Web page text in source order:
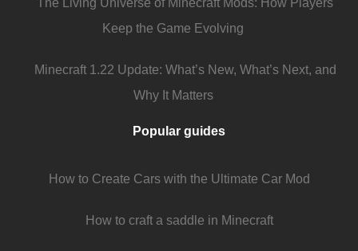
The Living Universe of Minecraft Mods: How Players
Keep the Game Evolving
Minecraft 1.22 Update: What’s New, What’s Next, and
Why It Matters
Popular guides
How to Create Cars with the Ultimate Car Mod
How to craft a saddle in Minecraft